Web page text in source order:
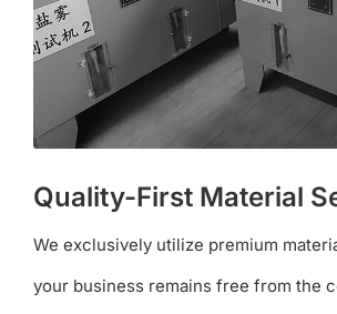
Quality-First Material
We exclusively utilize premium
your business remains free from the